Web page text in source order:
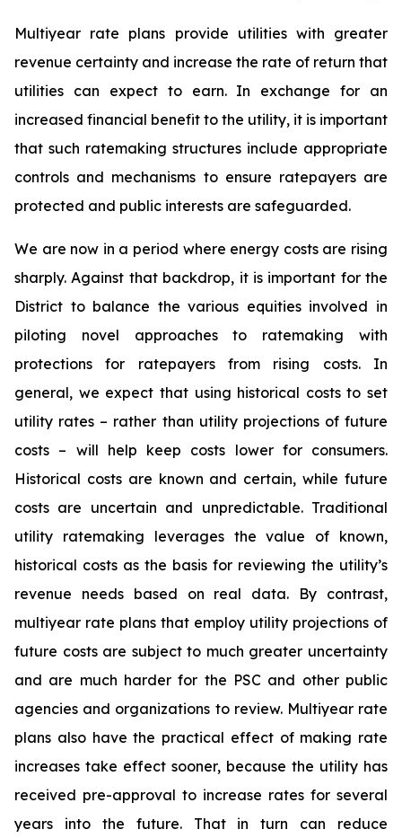
Multiyear rate plans provide utilities with greater
revenue certainty and increase the rate of return that
utilities can expect to earn. In exchange for an
increased financial benefit to the utility, it is important
that such ratemaking structures include appropriate
controls and mechanisms to ensure ratepayers are
protected and public interests are safeguarded.
We are now in a period where energy costs are rising
sharply. Against that backdrop, it is important for the
District to balance the various equities involved in
piloting novel approaches to ratemaking with
protections for ratepayers from rising costs. In
general, we expect that using historical costs to set
utility rates – rather than utility projections of future
costs – will help keep costs lower for consumers.
Historical costs are known and certain, while future
costs are uncertain and unpredictable. Traditional
utility ratemaking leverages the value of known,
historical costs as the basis for reviewing the utility’s
revenue needs based on real data. By contrast,
multiyear rate plans that employ utility projections of
future costs are subject to much greater uncertainty
and are much harder for the PSC and other public
agencies and organizations to review. Multiyear rate
plans also have the practical effect of making rate
increases take effect sooner, because the utility has
received pre-approval to increase rates for several
years into the future. That in turn can reduce